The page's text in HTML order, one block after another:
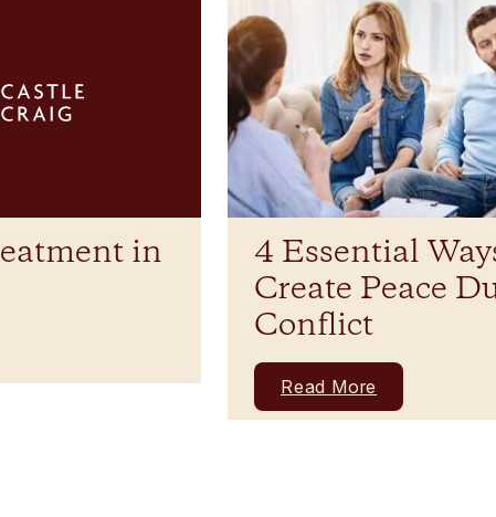
in
4 Essential
Create Peace
Conflict
Read More